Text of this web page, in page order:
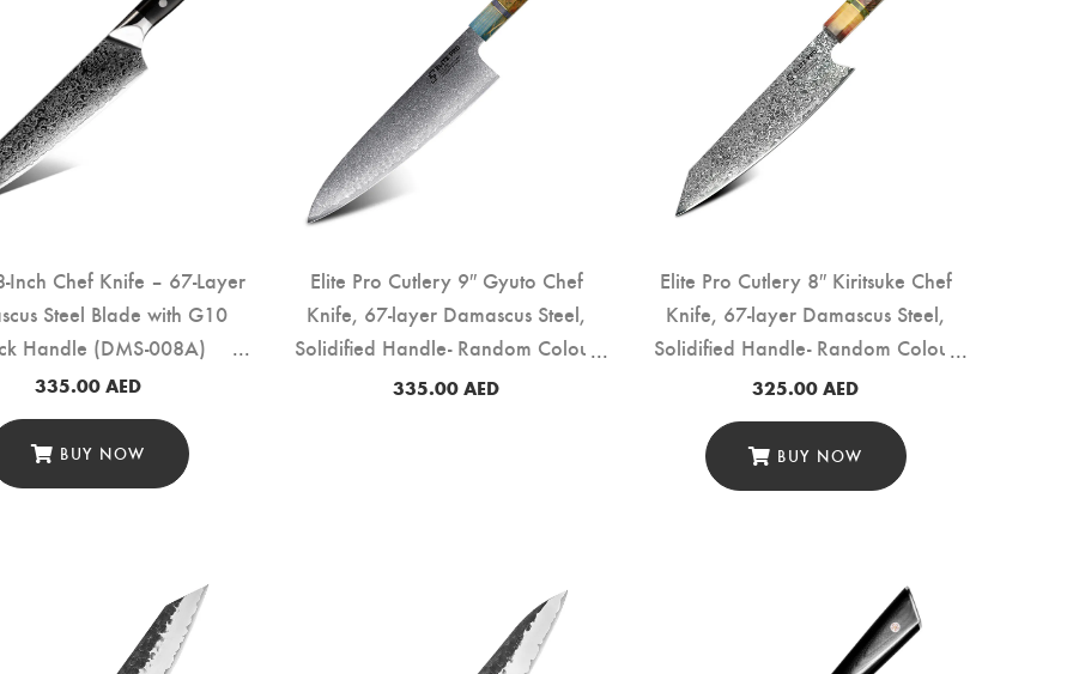
Inch Chef Knife – 67-Layer
Steel Blade with G10
Handle (DMS-008A)
335.00AED
BUY NOW
Elite Pro Cutlery 9″ Gyuto Chef
Knife, 67-layer Damascus Steel,
Solidified Handle- Random Colour
(DMS-159E)
335.00AED
Elite Pro Cutlery 8″ Kiritsuke Chef
Knife, 67-layer Damascus Steel,
Solidified Handle- Random Colour
(DMS-159C)
325.00AED
BUY NOW